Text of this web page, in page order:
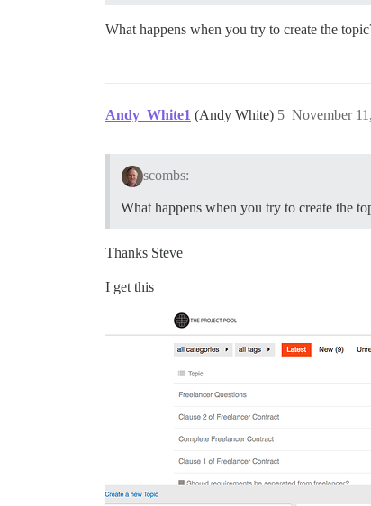
What happens when you try to create the
Andy_White1 (Andy White) November
5
scombs:
What happens when you try to create the
Thanks Steve
I get this